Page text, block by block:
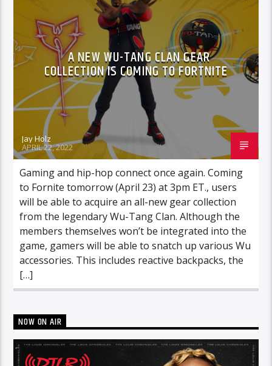
A NEW WU-TANG CLAN GEAR
COLLECTION IS COMING TO FORTNITE
Jay Holz
APRIL 22, 2022
Gaming and hip-hop connect once again. Coming
to Fornite tomorrow (April 23) at 3pm ET., users
will be able to acquire an all-new gear collection
from the legendary Wu-Tang Clan. Although the
members themselves won’t be integrated into the
game, gamers will be able to snatch up various Wu
accessories. This includes reactive backpacks, the
[…]
NOW ON AIR